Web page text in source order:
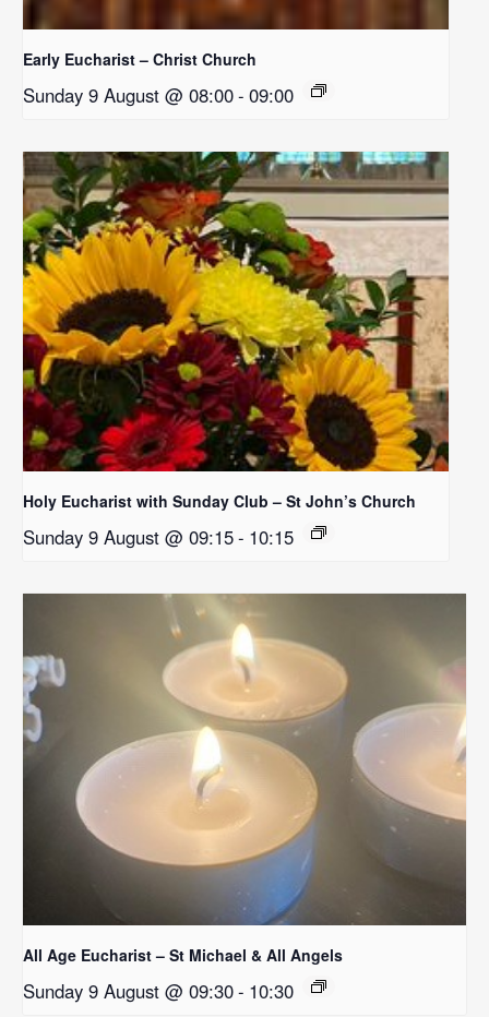
Early Eucharist – Christ Church
Sunday 9 August @ 08:00- 09:00
Holy Eucharist with Sunday Club – St John’s Church
Sunday 9 August @ 09:15- 10:15
All Age Eucharist – St Michael & All Angels
Sunday 9 August @ 09:30- 10:30